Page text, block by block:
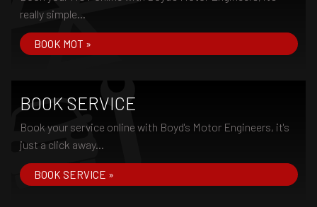
really simple...
BOOK MOT »
BOOK SERVICE
Book your service online with Boyd's Motor Engineers, it's
just a click away...
BOOK SERVICE »